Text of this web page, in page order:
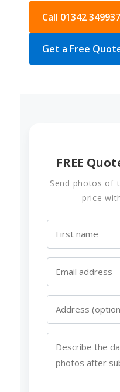
Call 01342 349937
Get a Free
FREE
Send photos of
price